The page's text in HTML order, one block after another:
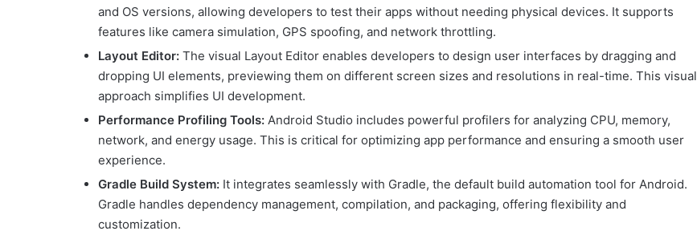
and OS versions, allowing developers to test their apps without needing physical devices. It supports
features like camera simulation, GPS spoofing, and network throttling.
Layout Editor: The visual Layout Editor enables developers to design user interfaces by dragging and
dropping UI elements, previewing them on different screen sizes and resolutions in real-time. This visual
approach simplifies UI development.
Performance Profiling Tools: Android Studio includes powerful profilers for analyzing CPU, memory,
network, and energy usage. This is critical for optimizing app performance and ensuring a smooth user
experience.
Gradle Build System: It integrates seamlessly with Gradle, the default build automation tool for Android.
Gradle handles dependency management, compilation, and packaging, offering flexibility and
customization.